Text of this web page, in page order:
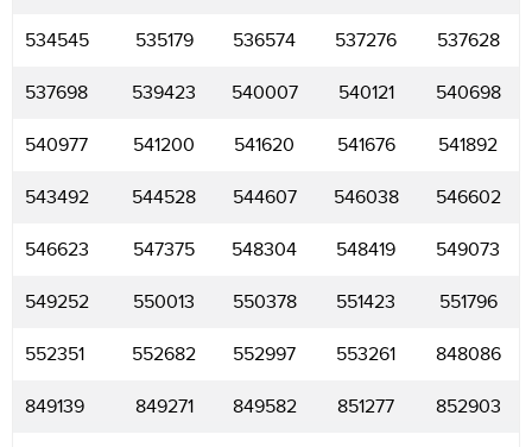
534545 535179 536574 537276 537628
537698 539423 540007 540121 540698
540977 541200 541620 541676 541892
543492 544528 544607 546038 546602
546623 547375 548304 548419 549073
549252 550013 550378 551423 551796
552351 552682 552997 553261 848086
849139 849271 849582 851277 852903